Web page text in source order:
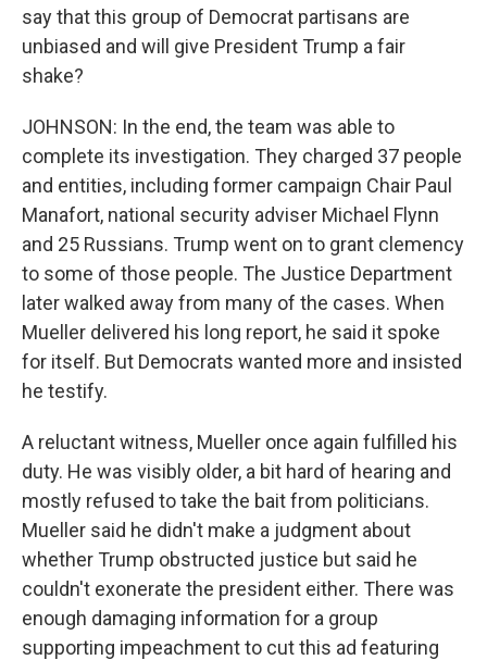
say that this group of Democrat partisans are
unbiased and will give President Trump a fair
shake?
JOHNSON: In the end, the team was able to
complete its investigation. They charged 37 people
and entities, including former campaign Chair Paul
Manafort, national security adviser Michael Flynn
and 25 Russians. Trump went on to grant clemency
to some of those people. The Justice Department
later walked away from many of the cases. When
Mueller delivered his long report, he said it spoke
for itself. But Democrats wanted more and insisted
he testify.
A reluctant witness, Mueller once again fulfilled his
duty. He was visibly older, a bit hard of hearing and
mostly refused to take the bait from politicians.
Mueller said he didn't make a judgment about
whether Trump obstructed justice but said he
couldn't exonerate the president either. There was
enough damaging information for a group
supporting impeachment to cut this ad featuring